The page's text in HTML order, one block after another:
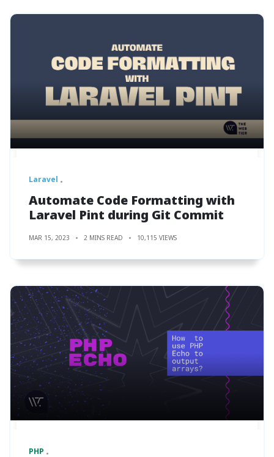
Laravel
Automate Code Formatting with
Laravel Pint during Git Commit
MAR 15, 2023 2 MINS READ 10,115 VIEWS
PHP